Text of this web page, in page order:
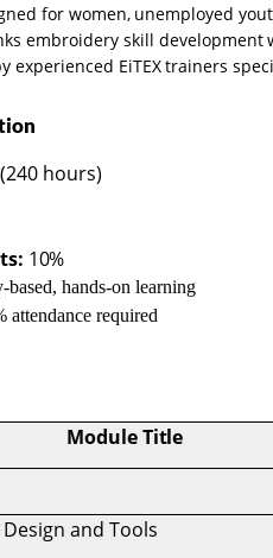
for women, unemployed
embroidery skill development
experienced EiTEXtrainers
hours)
10%
based, hands-on learning
attendance required
ModuleTitle
Design and Tools